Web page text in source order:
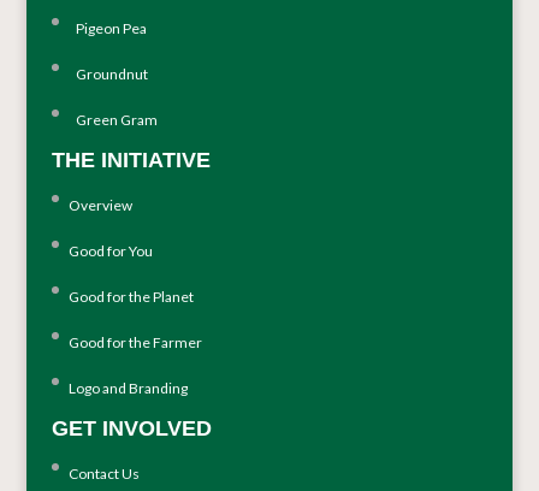
Pigeon Pea
Groundnut
Green Gram
THE INITIATIVE
Overview
Good for You
Good for the Planet
Good for the Farmer
Logo and Branding
GET INVOLVED
Contact Us